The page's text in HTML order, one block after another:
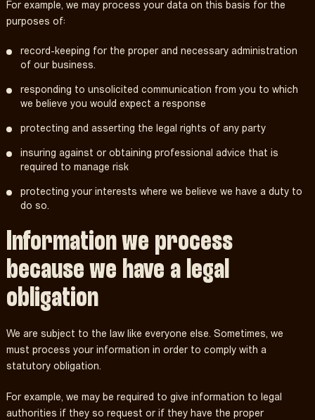
For example, we may process your data on this basis for the
purposes of:
record-keeping for the proper and necessary administration
of our business.
responding to unsolicited communication from you to which
we believe you would expect a response
protecting and asserting the legal rights of any party
insuring against or obtaining professional advice that is
required to manage risk
protecting your interests where we believe we have a duty to
do so.
Information we process
because we have a legal
obligation
We are subject to the law like everyone else. Sometimes, we
must process your information in order to comply with a
statutory obligation.
For example, we may be required to give information to legal
authorities if they so request or if they have the proper